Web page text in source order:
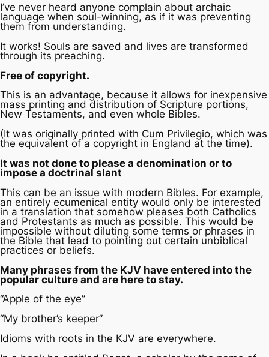
I’ve never heard anyone complain about archaic
language when soul-winning, as if it was preventing
them from understanding.
It works! Souls are saved and lives are transformed
through its preaching.
Free of copyright.
This is an advantage, because it allows for inexpensive
mass printing and distribution of Scripture portions,
New Testaments, and even whole Bibles.
(It was originally printed with Cum Privilegio, which was
the equivalent of a copyright in England at the time).
It was not done to please a denomination or to
impose a doctrinal slant
This can be an issue with modern Bibles. For example,
an entirely ecumenical entity would only be interested
in a translation that somehow pleases both Catholics
and Protestants as much as possible. This would be
impossible without diluting some terms or phrases in
the Bible that lead to pointing out certain unbiblical
practices or beliefs.
Many phrases from the KJV have entered into the
popular culture and are here to stay.
“Apple of the eye”
“My brother’s keeper”
Idioms with roots in the KJV are everywhere.